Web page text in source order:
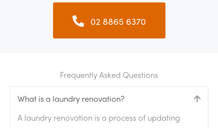
02 8865 6370
Frequently Asked Questions
What is a laundry renovation?
A laundry renovation is a process of updating